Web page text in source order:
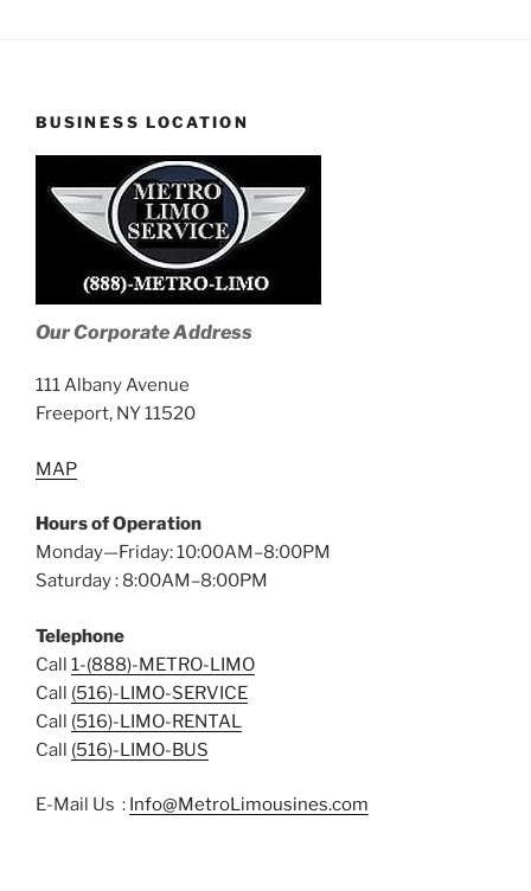
BUSINESS LOCATION
Our Corporate Address
111 Albany Avenue
Freeport, NY 11520
MAP
Hours of Operation
Monday—Friday: 10:00AM–8:00PM
Saturday : 8:00AM–8:00PM
Telephone
Call 1-(888)-METRO-LIMO
Call (516)-LIMO-SERVICE
Call (516)-LIMO-RENTAL
Call (516)-LIMO-BUS
E-Mail Us : Info@MetroLimousines.com